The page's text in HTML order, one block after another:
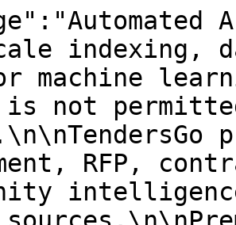
indexing,
machine
is not
RFP,